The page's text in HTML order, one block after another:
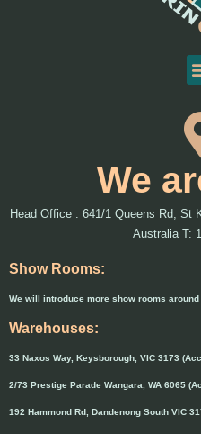
We
Head Office : 641/1 Queens Rd, St
Australia T:
Show Rooms:
We will introduce more show rooms
Warehouses:
33 Naxos Way, Keysborough, VIC 3173
2/73 Prestige Parade Wangara, WA 6065
192 Hammond Rd, Dandenong South VIC